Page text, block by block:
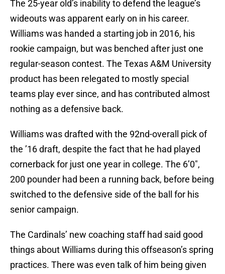
The 25-year old’s inability to defend the league’s
wideouts was apparent early on in his career.
Williams was handed a starting job in 2016, his
rookie campaign, but was benched after just one
regular-season contest. The Texas A&M University
product has been relegated to mostly special
teams play ever since, and has contributed almost
nothing as a defensive back.
Williams was drafted with the 92nd-overall pick of
the ’16 draft, despite the fact that he had played
cornerback for just one year in college. The 6’0″,
200 pounder had been a running back, before being
switched to the defensive side of the ball for his
senior campaign.
The Cardinals’ new coaching staff had said good
things about Williams during this offseason’s spring
practices. There was even talk of him being given